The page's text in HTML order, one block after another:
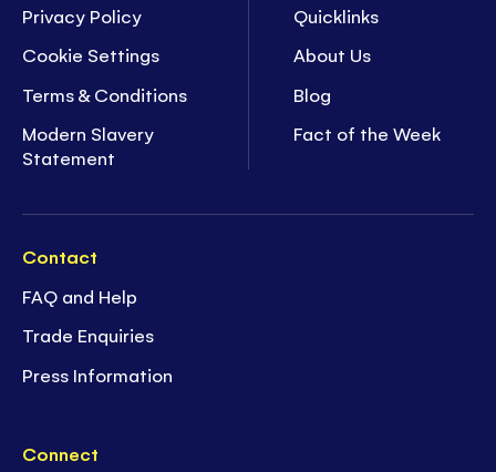
Privacy Policy
Cookie Settings
Terms & Conditions
Modern Slavery
Statement
Quicklinks
About Us
Blog
Fact of the Week
Contact
FAQ and Help
Trade Enquiries
Press Information
Connect